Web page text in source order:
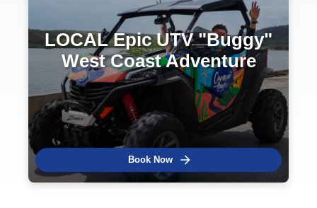
LOCAL Epic UTV "Buggy"
West Coast Adventure
Book Now